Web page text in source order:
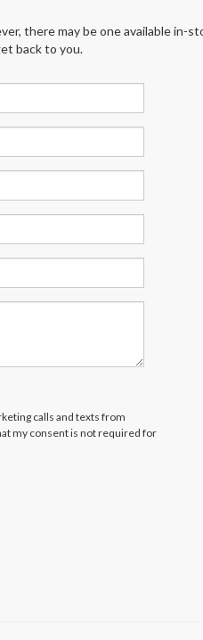
there may be one available in-
back to you.
calls and texts from
my consent is not required for